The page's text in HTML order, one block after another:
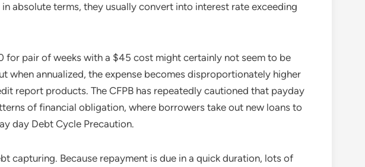
absolute terms, they usually convert into interest rate exceeding
for pair of weeks with a $45 cost might certainly not seem to be
when annualized, the expense becomes disproportionately higher
report products. The CFPB has repeatedly cautioned that payday
of financial obligation, where borrowers take out new loans to
day Debt Cycle Precaution.
capturing. Because repayment is due in a quick duration, lots of